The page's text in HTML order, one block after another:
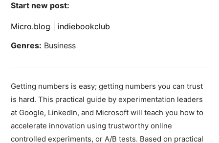
Start new post:
Micro.blog
indiebookclub
Genres: Business
Getting numbers is easy; getting numbers you can trust
is hard. This practical guide by experimentation leaders
at Google, LinkedIn, and Microsoft will teach you how to
accelerate innovation using trustworthy online
controlled experiments, or A/B tests. Based on practical